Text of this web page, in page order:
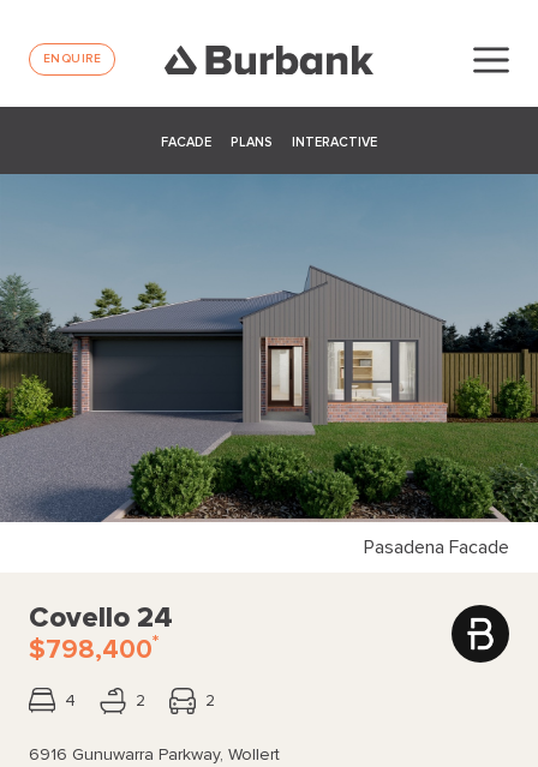
ENQUIRE
FACADE PLANS INTERACTIVE
Pasadena Facade
Covello 24
$798,400*
4 2 2
6916 Gunuwarra Parkway, Wollert